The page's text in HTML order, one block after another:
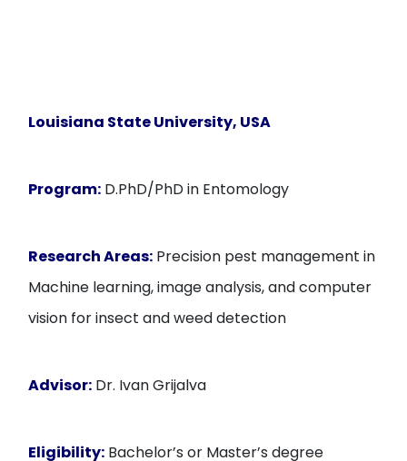
Louisiana State University, USA
Program: D.PhD/PhD in Entomology
Research Areas: Precision pest management in
Machine learning, image analysis, and computer
vision for insect and weed detection
Advisor: Dr. Ivan Grijalva
Eligibility: Bachelor’s or Master’s degree